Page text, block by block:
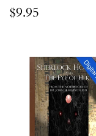
Regular
price
$9.95